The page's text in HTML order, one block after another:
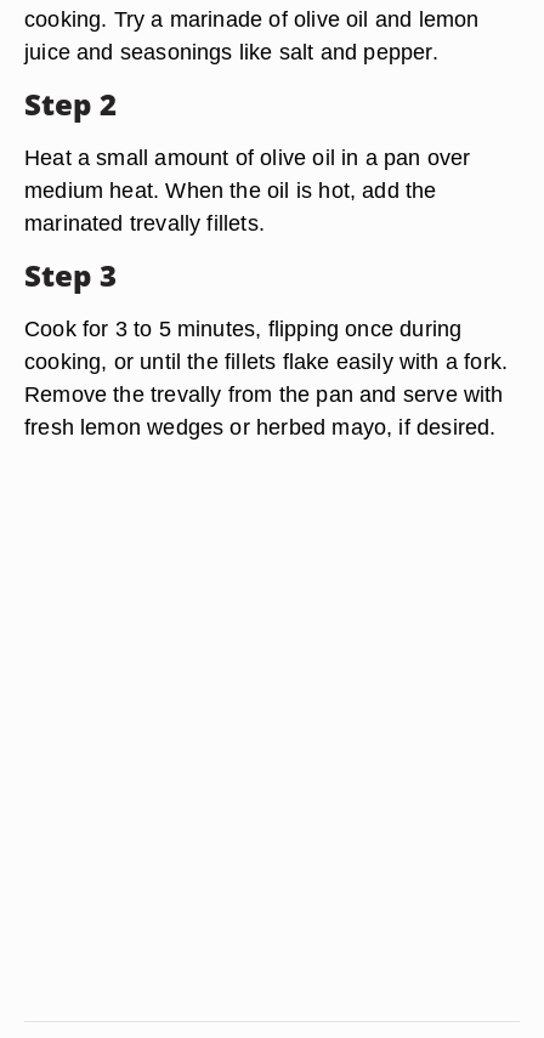
cooking. Try a marinade of olive oil and lemon
juice and seasonings like salt and pepper.
Step 2
Heat a small amount of olive oil in a pan over
medium heat. When the oil is hot, add the
marinated trevally fillets.
Step 3
Cook for 3 to 5 minutes, flipping once during
cooking, or until the fillets flake easily with a fork.
Remove the trevally from the pan and serve with
fresh lemon wedges or herbed mayo, if desired.